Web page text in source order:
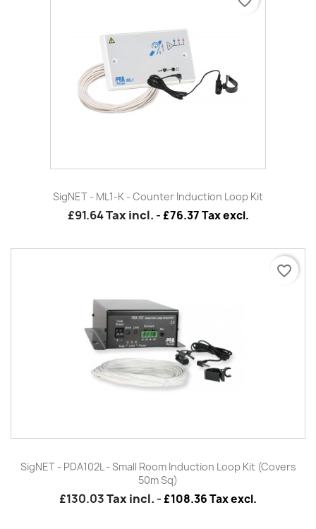
SigNET - ML1-K - Counter Induction Loop Kit
£91.64Tax incl. - £76.37 Tax excl.
SigNET - PDA102L - Small Room Induction Loop Kit (Covers
50m Sq)
£130.03Tax incl. - £108.36 Tax excl.
favorite_border